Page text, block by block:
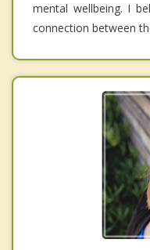
mental wellbeing. I
connection between